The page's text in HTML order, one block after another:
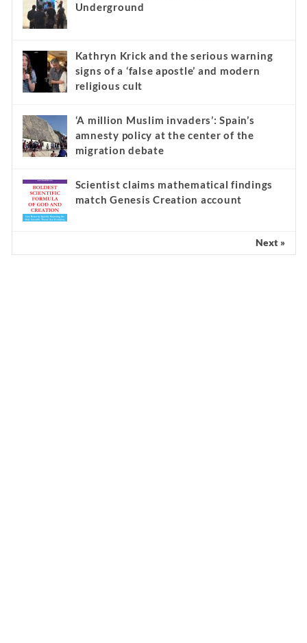
Underground
Kathryn Krick and the serious warning
signs of a ‘false apostle’ and modern
religious cult
‘A million Muslim invaders’: Spain’s
amnesty policy at the center of the
migration debate
Scientist claims mathematical findings
match Genesis Creation account
Next »